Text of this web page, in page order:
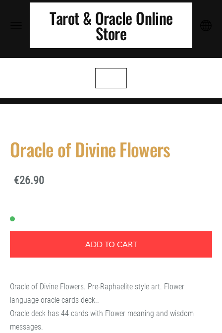
Tarot & Oracle Online
Store
Oracle of Divine Flowers
€26.90
ADD TO CART
Oracle of Divine Flowers. Pre-Raphaelite style art. Flower
language oracle cards deck..
Oracle deck has 44 cards with Flower meaning and wisdom
messages.